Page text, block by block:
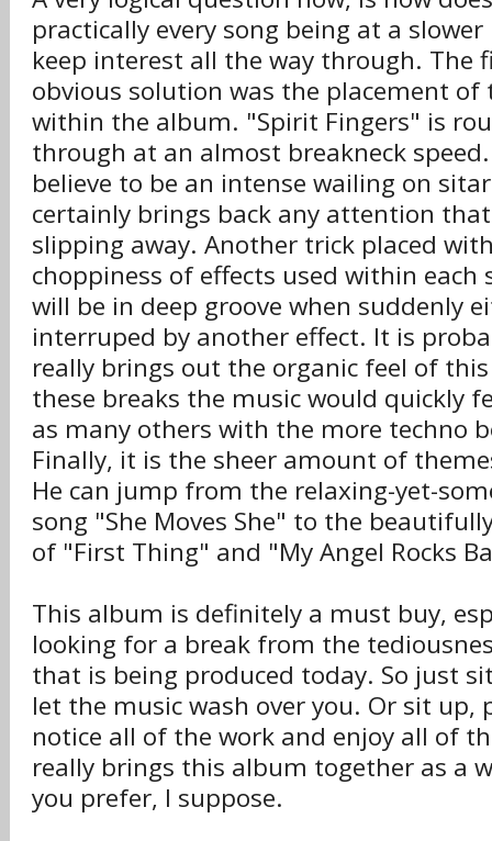
practically every song being at a
keep interest all the way through. The
obvious solution was the placement of
within the album. "Spirit Fingers" is
through at an almost breakneck
believe to be an intense wailing on
certainly brings back any attention
slipping away. Another trick placed
choppiness of effects used within each
will be in deep groove when suddenly
interruped by another effect. It is
really brings out the organic feel of
these breaks the music would quickly
as many others with the more techno
Finally, it is the sheer amount of
He can jump from the relaxing-yet-
song "She Moves She" to the
of "First Thing" and "My Angel Rocks
This album is definitely a must buy,
looking for a break from the
that is being produced today. So just
let the music wash over you. Or sit up,
notice all of the work and enjoy all of
really brings this album together as a
you prefer, I suppose.